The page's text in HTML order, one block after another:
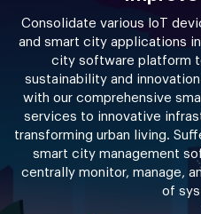
Consolidate various IoT
and smart city applications
city software platform
sustainability and
with our comprehensive
services to innovative
transforming urban living.
smart city management
centrally monitor, manage,
of